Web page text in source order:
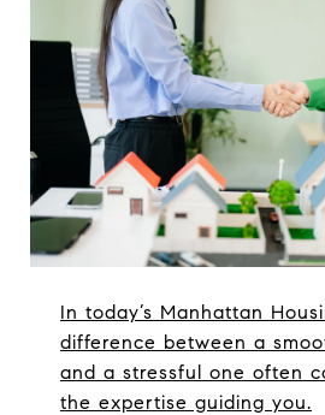
In today’s Manhattan
difference between a
and a stressful one often
the expertise guiding you.